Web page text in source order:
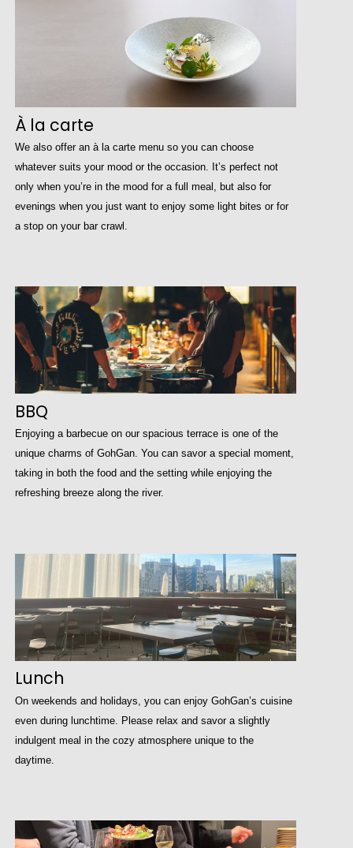
À la carte
We also offer an à la carte menu so you can choose
whatever suits your mood or the occasion. It’s perfect not
only when you’re in the mood for a full meal, but also for
evenings when you just want to enjoy some light bites or for
a stop on your bar crawl.
BBQ
Enjoying a barbecue on our spacious terrace is one of the
unique charms of GohGan. You can savor a special moment,
taking in both the food and the setting while enjoying the
refreshing breeze along the river.
Lunch
On weekends and holidays, you can enjoy GohGan’s cuisine
even during lunchtime. Please relax and savor a slightly
indulgent meal in the cozy atmosphere unique to the
daytime.